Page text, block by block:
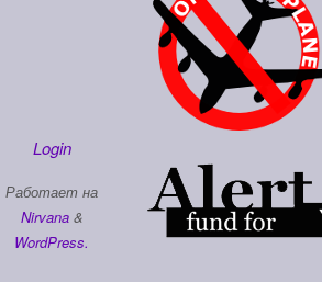
Login
Работает на
Nirvana&
WordPress.